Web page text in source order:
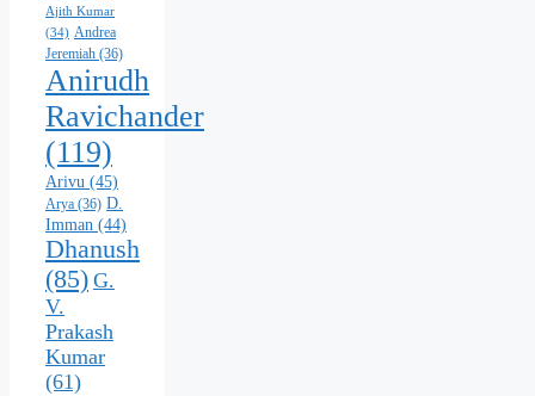
Ajith Kumar
(34) Andrea
Jeremiah (36)
Anirudh
Ravichander
(119)
Arivu (45)
Arya (36) D.
Imman (44)
Dhanush
(85) G.
V.
Prakash
Kumar
(61)